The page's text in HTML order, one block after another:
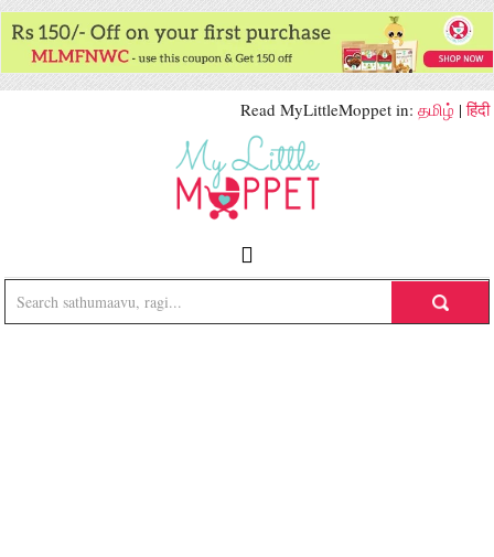
Read MyLittleMoppet in: தமிழ் |हिंदी